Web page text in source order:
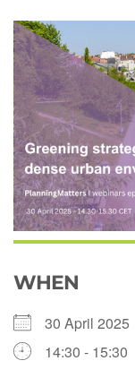
WHEN
30 April 2025
14:30 - 15:30